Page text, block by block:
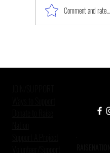
Comment and rate...